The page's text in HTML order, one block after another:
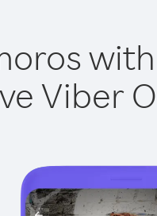
Viber